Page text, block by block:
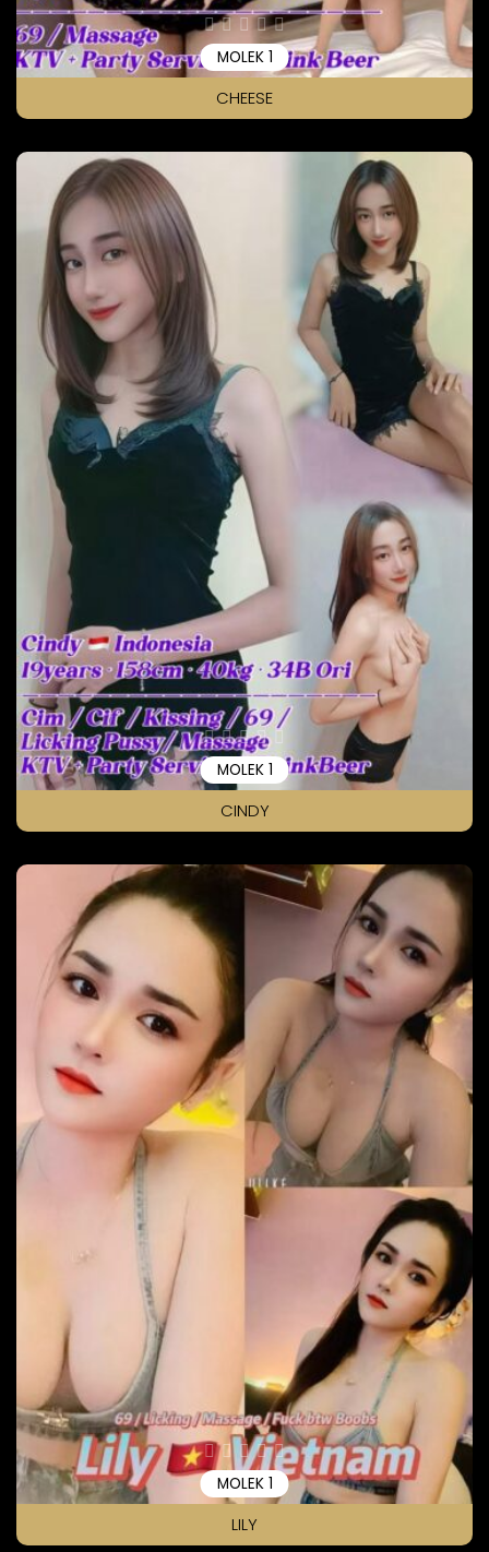
MOLEK 1
CHEESE
MOLEK 1
CINDY
MOLEK 1
LILY